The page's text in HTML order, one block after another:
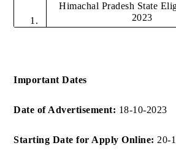
1.
Himachal Pradesh State
2023
Important Dates
Date of Advertisement: 18-10-2023
Starting Date for Apply Online: 20-